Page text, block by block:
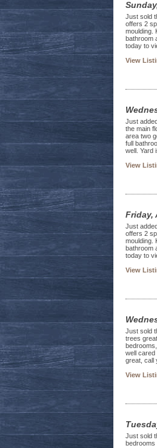
Just sold
offers 2
moulding.
bathroom
today to
View
Just
the main
area two
full
well. Yard
View
Friday,
Just
offers 2
moulding.
bathroom
today to
View
Just sold
trees
well cared
great, call
View
Just sold
bedrooms